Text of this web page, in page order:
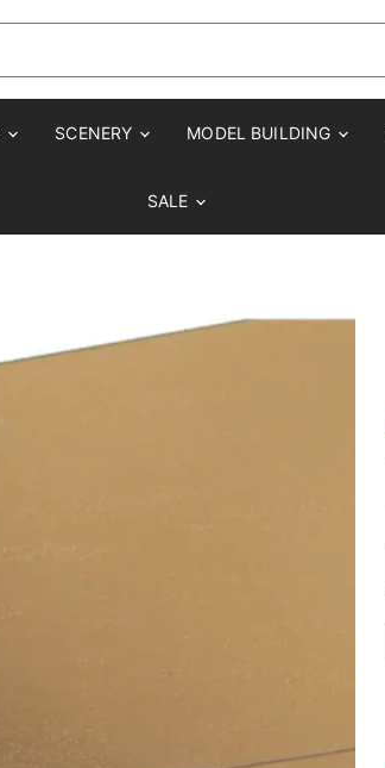
SCENERY MODEL BUILDING
SALE